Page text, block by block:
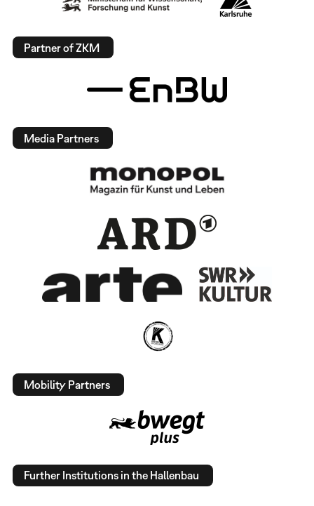
Partner of ZKM
Media Partners
Mobility Partners
Further Institutions in the Hallenbau